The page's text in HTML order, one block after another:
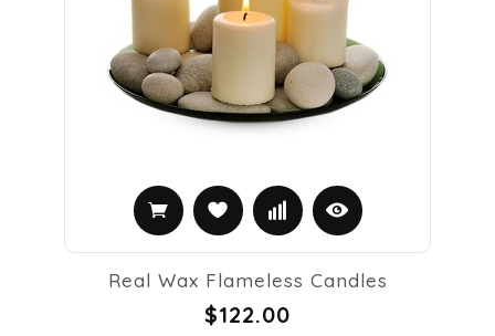
Real Wax Flameless Candles
$122.00